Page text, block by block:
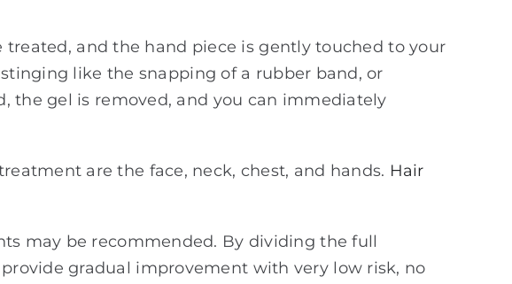
and the hand piece is gently touched to your
like the snapping of a rubber band, or
the gel is removed, and you can immediately
are the face, neck, chest, and hands. Hair
may be recommended. By dividing the full
gradual improvement with very low risk, no